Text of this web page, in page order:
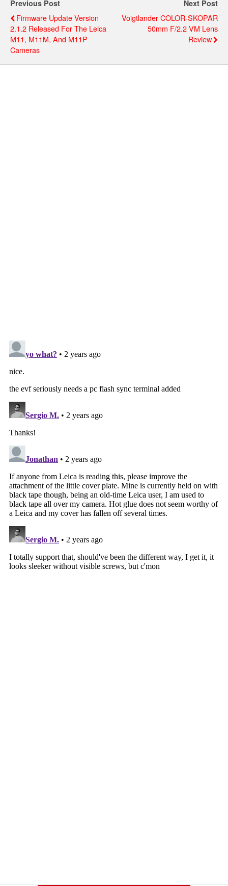
Previous Post
Firmware Update Version
2.1.2 Released For The Leica
M11, M11M, And M11P
Cameras
Next Post
Voigtlander COLOR-SKOPAR
50mm F/2.2 VM Lens
Review